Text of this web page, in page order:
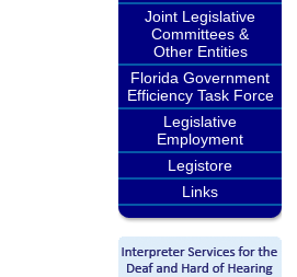
Joint Legislative
Committees &
Other Entities
Florida Government
Efficiency Task Force
Legislative
Employment
Legistore
Links